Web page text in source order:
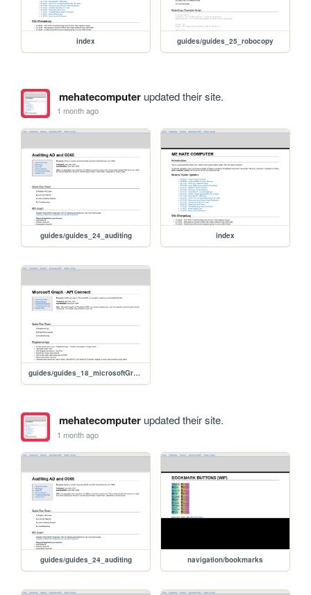
index guides/guides_25_robocopy
mehatecomputerupdated their site.
1 month ago
guides/guides_24_auditing index
guides/guides_18_microsoftGraph
mehatecomputerupdated their site.
1 month ago
guides/guides_24_auditing navigation/bookmarks